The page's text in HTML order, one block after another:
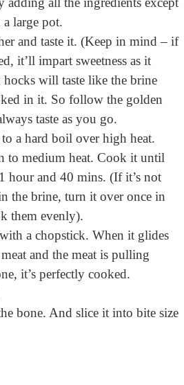
large pot.
and taste it. (Keep in mind – if
it’ll impart sweetness as it
will taste like the brine
in it. So follow the golden
taste as you go.
a hard boil over high heat.
to medium heat. Cook it until
hour and 40 mins. (If it’s not
the brine, turn it over once in
them evenly).
a chopstick. When it glides
and the meat is pulling
it’s perfectly cooked.
bone. And slice it into bite size